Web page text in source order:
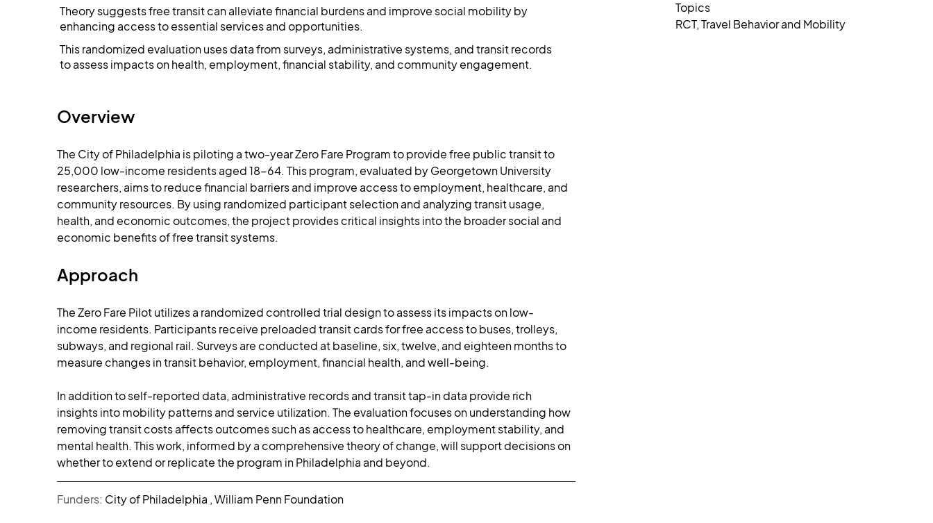
Theory suggests free transit can alleviate financial burdens and improve social mobility by
enhancing access to essential services and opportunities​​.
This randomized evaluation uses data from surveys, administrative systems, and transit records
to assess impacts on health, employment, financial stability, and community engagement​​.
Overview
The City of Philadelphia is piloting a two-year Zero Fare Program to provide free public transit to
25,000 low-income residents aged 18-64. This program, evaluated by Georgetown University
researchers, aims to reduce financial barriers and improve access to employment, healthcare, and
community resources. By using randomized participant selection and analyzing transit usage,
health, and economic outcomes, the project provides critical insights into the broader social and
economic benefits of free transit systems.
Approach
The Zero Fare Pilot utilizes a randomized controlled trial design to assess its impacts on low-
income residents. Participants receive preloaded transit cards for free access to buses, trolleys,
subways, and regional rail. Surveys are conducted at baseline, six, twelve, and eighteen months to
measure changes in transit behavior, employment, financial health, and well-being.
In addition to self-reported data, administrative records and transit tap-in data provide rich
insights into mobility patterns and service utilization. The evaluation focuses on understanding how
removing transit costs affects outcomes such as access to healthcare, employment stability, and
mental health. This work, informed by a comprehensive theory of change, will support decisions on
whether to extend or replicate the program in Philadelphia and beyond​​​.
Funders: City of Philadelphia , William Penn Foundation
Topics
RCT, Travel Behavior and Mobility